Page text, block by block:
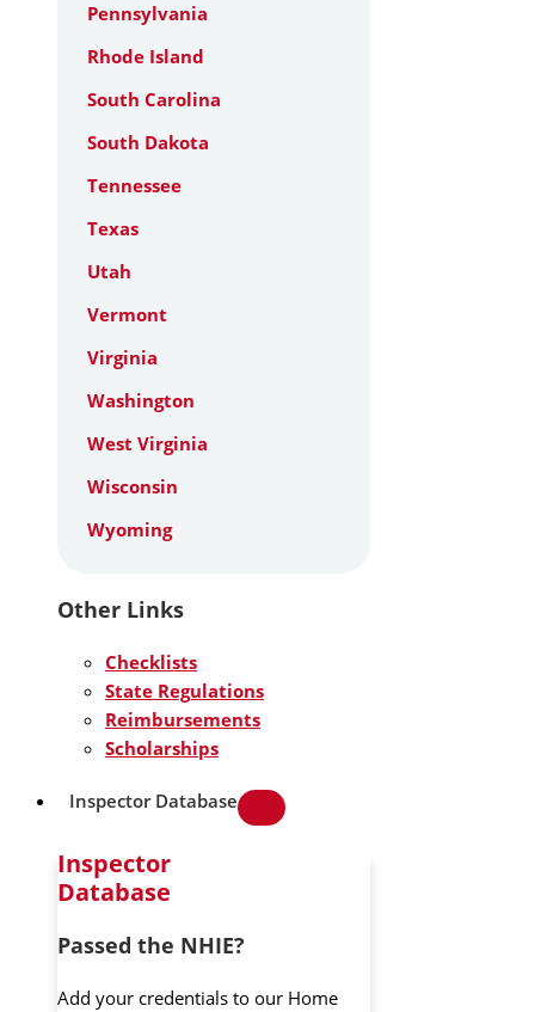
Pennsylvania
Rhode Island
South Carolina
South Dakota
Tennessee
Texas
Utah
Vermont
Virginia
Washington
West Virginia
Wisconsin
Wyoming
Other Links
Checklists
State Regulations
Reimbursements
Scholarships
Inspector Database
Inspector
Database
Passed the NHIE?
Add your credentials to our Home